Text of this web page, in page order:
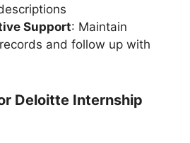
Support: Maintain
and follow up with
Deloitte Internship